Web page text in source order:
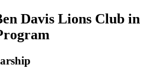
Davis Lions Club in